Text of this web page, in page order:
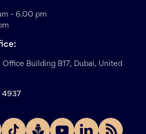
- 6.00 pm
Building B17, Dubai, United
4937